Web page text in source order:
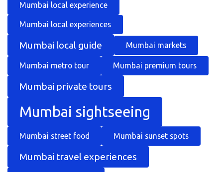
Mumbai local experience
Mumbai local experiences
Mumbai local guide Mumbai markets
Mumbai metro tour Mumbai premium tours
Mumbai private tours
Mumbai sightseeing
Mumbai street food Mumbai sunset spots
Mumbai travel experiences